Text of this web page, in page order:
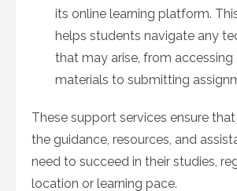
its online learning platform.
helps students navigate any
that may arise, from accessing
materials to submitting
These support services ensure
the guidance, resources, and
need to succeed in their studies,
location or learning pace.